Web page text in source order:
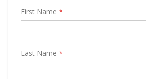
First Name
Last Name